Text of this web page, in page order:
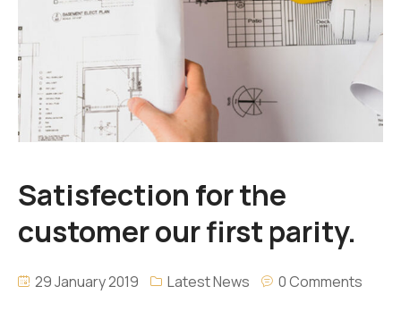
Satisfection for the
customer our first parity.
29 January 2019 Latest News 0 Comments